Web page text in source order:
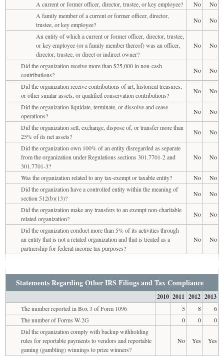
A current or former officer, director, trustee, or key employee? No
No
A family member of a current or former officer, director,
trustee, or key employee?
No
No
An entity of which a current or former officer, director, trustee,
or key employee (or a family member thereof) was an officer,
director, trustee, or direct or indirect owner?
No No
Did the organization receive more than $25,000 in non-cash
contributions?
No
No
Did the organization receive contributions of art, historical treasures,
or other similar assets, or qualified conservation contributions?
No
No
Did the organization liquidate, terminate, or dissolve and cease
operations?
No
No
Did the organization sell, exchange, dispose of, or transfer more than
25% of its net assets?
No
No
Did the organization own 100% of an entity disregarded as separate
from the organization under Regulations sections 301.7701-2 and
301.7701-3?
No No
Was the organization related to any tax-exempt or taxable entity? No
No
Did the organization have a controlled entity within the meaning of
section 512(b)(13)?
No
No
Did the organization make any transfers to an exempt non-charitable
related organization?
No
No
Did the organization conduct more than 5% of its activities through
an entity that is not a related organization and that is treated as a
partnership for federal income tax purposes?
No No
Statements Regarding Other IRS Filings and Tax Compliance
2010 2011 2012 2013
The number reported in Box 3 of Form 1096 5 8
6
The number of Forms W-2G
0 0
0
Did the organization comply with backup withholding
rules for reportable payments to vendors and reportable
gaming (gambling) winnings to prize winners?
No Yes Yes